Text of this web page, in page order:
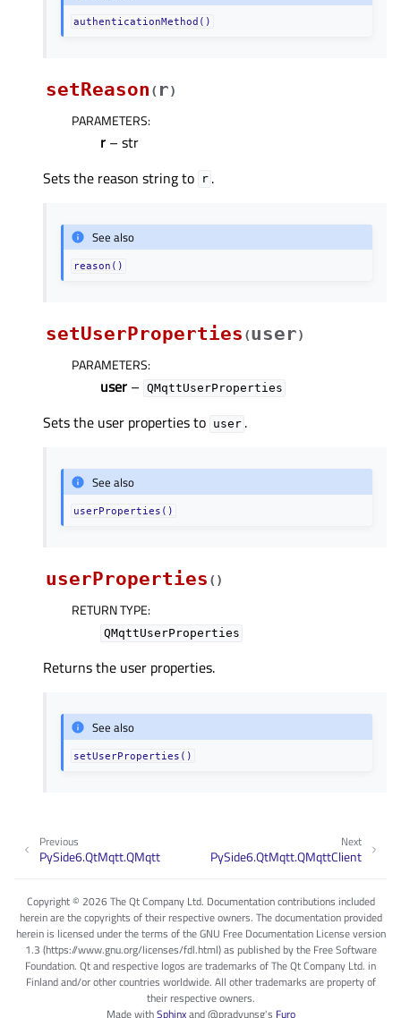
authenticationMethod()
setReason ( r)
PARAMETERS:
r – str
Sets the reason string to
r .
See also
reason()
setUserProperties (user)
PARAMETERS:
user – QMqttUserProperties
Sets the user properties to user .
See also
userProperties()
userProperties ( )
RETURN TYPE:
QMqttUserProperties
Returns the user properties.
See also
setUserProperties()
Next
PySide6.QtMqtt.QMqttClient
Previous
PySide6.QtMqtt.QMqtt
Copyright © 2026 The Qt Company Ltd. Documentation contributions included
herein are the copyrights of their respective owners. The documentation provided
herein is licensed under the terms of the GNU Free Documentation License version
1.3 (https://www.gnu.org/licenses/fdl.html) as published by the Free Software
Foundation. Qt and respective logos are trademarks of The Qt Company Ltd. in
Finland and/or other countries worldwide. All other trademarks are property of
their respective owners.
Made withSphinxand@pradyunsg's Furo